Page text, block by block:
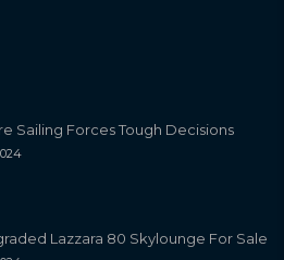
Sailing Forces Tough Decisions
Lazzara 80 Skylounge For Sale